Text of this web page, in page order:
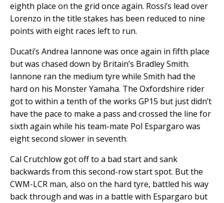
eighth place on the grid once again. Rossi’s lead over
Lorenzo in the title stakes has been reduced to nine
points with eight races left to run.
Ducati’s Andrea Iannone was once again in fifth place
but was chased down by Britain’s Bradley Smith.
Iannone ran the medium tyre while Smith had the
hard on his Monster Yamaha. The Oxfordshire rider
got to within a tenth of the works GP15 but just didn’t
have the pace to make a pass and crossed the line for
sixth again while his team-mate Pol Espargaro was
eight second slower in seventh.
Cal Crutchlow got off to a bad start and sank
backwards from this second-row start spot. But the
CWM-LCR man, also on the hard tyre, battled his way
back through and was in a battle with Espargaro but